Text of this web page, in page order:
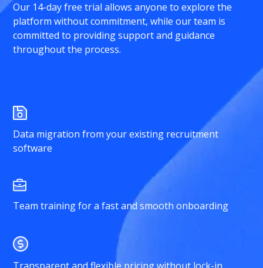
Our 14-day free trial allows anyone to explore the
platform without commitment, while our team is
committed to providing support and guidance
throughout the process.
Data migration from your existing recruitment
software
Team training for a fast and smooth onboarding